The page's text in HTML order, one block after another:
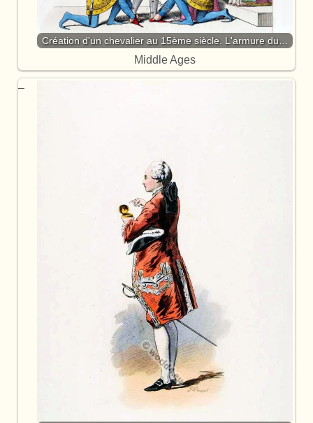
Création d'un chevalier au 15ème siècle. L'armure du…
Middle Ages